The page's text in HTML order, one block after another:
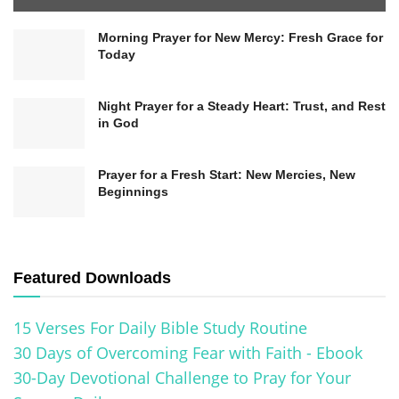
essential to recognize that individual beliefs can
diversity reflects personal perspectives,
existential questions.
Buddhism
afterlife, rooted in its teachings on thecycle of
death and rebirth, known asreincarnation.
Unlike other religions,Buddhismdoes not
Morning Prayer for New Mercy: Fresh Grace for
Today
Night Prayer for a Steady Heart: Trust, and Rest
in God
Prayer for a Fresh Start: New Mercies, New
Beginnings
Featured Downloads
15 Verses For Daily Bible Study Routine
30 Days of Overcoming Fear with Faith - Ebook
30-Day Devotional Challenge to Pray for Your